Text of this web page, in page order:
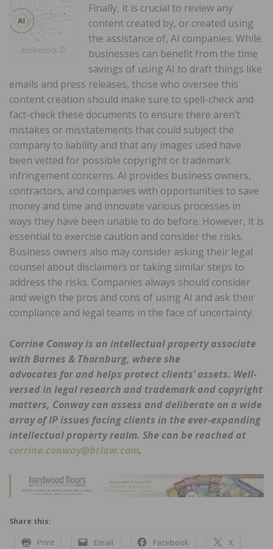
Adobestock ©
Finally, it is crucial to review any
content created by, or created using
the assistance of, AI companies. While
businesses can benefit from the time
savings of using AI to draft things like
emails and press releases, those who oversee this
content creation should make sure to spell-check and
fact-check these documents to ensure there aren’t
mistakes or misstatements that could subject the
company to liability and that any images used have
been vetted for possible copyright or trademark
infringement concerns. AI provides business owners,
contractors, and companies with opportunities to save
money and time and innovate various processes in
ways they have been unable to do before. However, it is
essential to exercise caution and consider the risks.
Business owners also may consider asking their legal
counsel about disclaimers or taking similar steps to
address the risks. Companies always should consider
and weigh the pros and cons of using AI and ask their
compliance and legal teams in the face of uncertainty.
Corrine Conway is an intellectual property associate
with Barnes & Thornburg, where she
advocates for and helps protect clients’ assets. Well-
versed in legal research and trademark and copyright
matters, Conway can assess and deliberate on a wide
array of IP issues facing clients in the ever-expanding
intellectual property realm. She can be reached at
corrine.conway@btlaw.com.
Share this:
Print Email Facebook X